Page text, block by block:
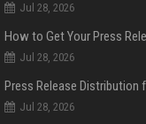
Jul 28, 2026
Jul 28, 2026
Jul 28, 2026